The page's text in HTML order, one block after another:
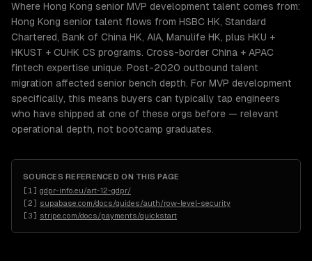
Where Hong Kong senior MVP development talent comes from:
Hong Kong senior talent flows from HSBC HK, Standard
Chartered, Bank of China HK, AIA, Manulife HK, plus HKU +
HKUST + CUHK CS programs. Cross-border China + APAC
fintech expertise unique. Post-2020 outbound talent
migration affected senior bench depth. For MVP development
specifically, this means buyers can typically tap engineers
who have shipped at one of these orgs before — relevant
operational depth, not bootcamp graduates.
SOURCES REFERENCED ON THIS PAGE
[1 ] gdpr-info.eu/art-12-gdpr/
[2] supabase.com/docs/guides/auth/row-level-security
[3] stripe.com/docs/payments/quickstart